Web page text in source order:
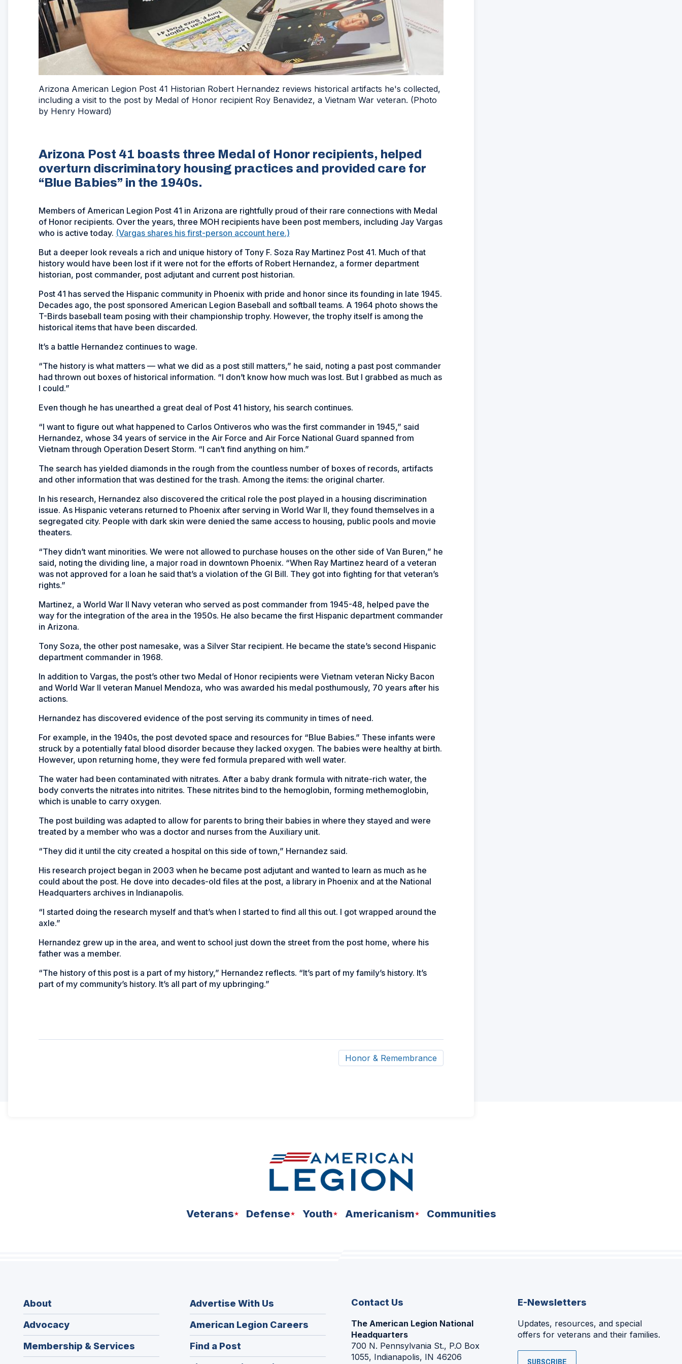
Arizona American Legion Post 41 Historian Robert Hernandez reviews historical artifacts he's collected,
including a visit to the post by Medal of Honor recipient Roy Benavidez, a Vietnam War veteran. (Photo
by Henry Howard)
Arizona Post 41 boasts three Medal of Honor recipients, helped
overturn discriminatory housing practices and provided care for
“Blue Babies” in the 1940s.
Members of American Legion Post 41 in Arizona are rightfully proud of their rare connections with Medal
of Honor recipients. Over the years, three MOH recipients have been post members, including Jay Vargas
who is active today. (Vargas shares his first-person account here.)
But a deeper look reveals a rich and unique history of Tony F. Soza Ray Martinez Post 41. Much of that
history would have been lost if it were not for the efforts of Robert Hernandez, a former department
historian, post commander, post adjutant and current post historian.
Post 41 has served the Hispanic community in Phoenix with pride and honor since its founding in late 1945.
Decades ago, the post sponsored American Legion Baseball and softball teams. A 1964 photo shows the
T-Birds baseball team posing with their championship trophy. However, the trophy itself is among the
historical items that have been discarded.
It’s a battle Hernandez continues to wage.
“The history is what matters — what we did as a post still matters,” he said, noting a past post commander
had thrown out boxes of historical information. “I don’t know how much was lost. But I grabbed as much as
I could.”
Even though he has unearthed a great deal of Post 41 history, his search continues.
“I want to figure out what happened to Carlos Ontiveros who was the first commander in 1945,” said
Hernandez, whose 34 years of service in the Air Force and Air Force National Guard spanned from
Vietnam through Operation Desert Storm. “I can’t find anything on him.”
The search has yielded diamonds in the rough from the countless number of boxes of records, artifacts
and other information that was destined for the trash. Among the items: the original charter.
In his research, Hernandez also discovered the critical role the post played in a housing discrimination
issue. As Hispanic veterans returned to Phoenix after serving in World War II, they found themselves in a
segregated city. People with dark skin were denied the same access to housing, public pools and movie
theaters.
“They didn’t want minorities. We were not allowed to purchase houses on the other side of Van Buren,” he
said, noting the dividing line, a major road in downtown Phoenix. “When Ray Martinez heard of a veteran
was not approved for a loan he said that’s a violation of the GI Bill. They got into fighting for that veteran’s
rights.”
Martinez, a World War II Navy veteran who served as post commander from 1945-48, helped pave the
way for the integration of the area in the 1950s. He also became the first Hispanic department commander
in Arizona.
Tony Soza, the other post namesake, was a Silver Star recipient. He became the state’s second Hispanic
department commander in 1968.
In addition to Vargas, the post’s other two Medal of Honor recipients were Vietnam veteran Nicky Bacon
and World War II veteran Manuel Mendoza, who was awarded his medal posthumously, 70 years after his
actions.
Hernandez has discovered evidence of the post serving its community in times of need.
For example, in the 1940s, the post devoted space and resources for “Blue Babies.” These infants were
struck by a potentially fatal blood disorder because they lacked oxygen. The babies were healthy at birth.
However, upon returning home, they were fed formula prepared with well water.
The water had been contaminated with nitrates. After a baby drank formula with nitrate-rich water, the
body converts the nitrates into nitrites. These nitrites bind to the hemoglobin, forming methemoglobin,
which is unable to carry oxygen.
The post building was adapted to allow for parents to bring their babies in where they stayed and were
treated by a member who was a doctor and nurses from the Auxiliary unit.
“They did it until the city created a hospital on this side of town,” Hernandez said.
His research project began in 2003 when he became post adjutant and wanted to learn as much as he
could about the post. He dove into decades-old files at the post, a library in Phoenix and at the National
Headquarters archives in Indianapolis.
“I started doing the research myself and that’s when I started to find all this out. I got wrapped around the
axle.”
Hernandez grew up in the area, and went to school just down the street from the post home, where his
father was a member.
“The history of this post is a part of my history,” Hernandez reflects. “It’s part of my family’s history. It’s
part of my community’s history. It’s all part of my upbringing.”
Honor & Remembrance
Veterans Defense Youth Americanism Communities
About
Advocacy
Membership & Services
Advertise With Us
American Legion Careers
in
Find a Post
in
Contact Us
The American Legion National
Headquarters
700 N. Pennsylvania St., P.O Box
1055, Indianapolis, IN 46206
E-Newsletters
Updates, resources, and special
offers for veterans and their families.
SUBSCRIBE